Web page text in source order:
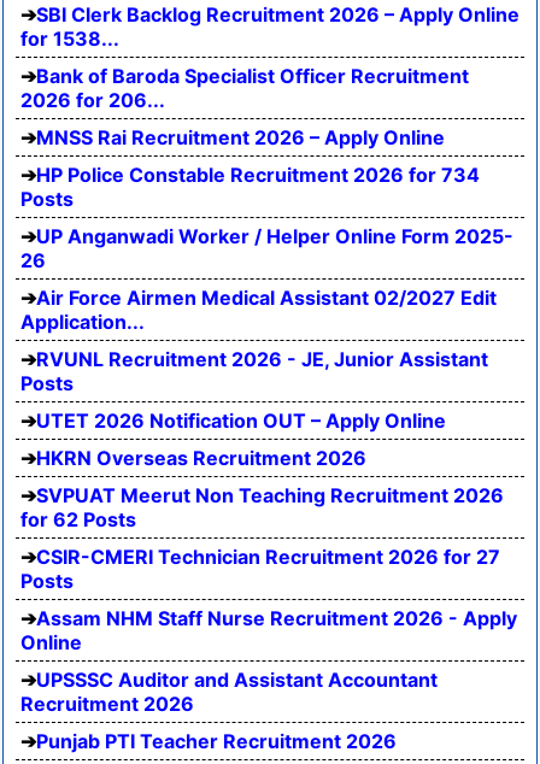
SBI Clerk Backlog Recruitment 2026 – Apply Online
for 1538...
Bank of Baroda Specialist Officer Recruitment
2026 for 206...
MNSS Rai Recruitment 2026 – Apply Online
HP Police Constable Recruitment 2026 for 734
Posts
UP Anganwadi Worker / Helper Online Form 2025-
26
Air Force Airmen Medical Assistant 02/2027 Edit
Application...
RVUNL Recruitment 2026 - JE, Junior Assistant
Posts
UTET 2026 Notification OUT – Apply Online
HKRN Overseas Recruitment 2026
SVPUAT Meerut Non Teaching Recruitment 2026
for 62 Posts
CSIR-CMERI Technician Recruitment 2026 for 27
Posts
Assam NHM Staff Nurse Recruitment 2026 - Apply
Online
UPSSSC Auditor and Assistant Accountant
Recruitment 2026
Punjab PTI Teacher Recruitment 2026